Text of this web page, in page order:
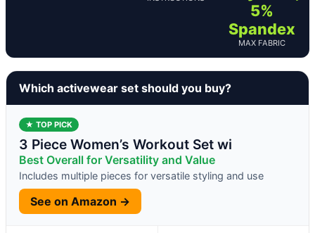
5%
Spandex
MAX FABRIC
Which activewear set should you buy?
★ TOP PICK
3 Piece Women’s Workout Set wi
Best Overall for Versatility and Value
Includes multiple pieces for versatile styling and use
See on Amazon →